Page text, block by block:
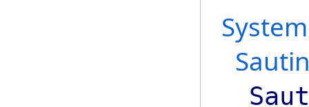
System